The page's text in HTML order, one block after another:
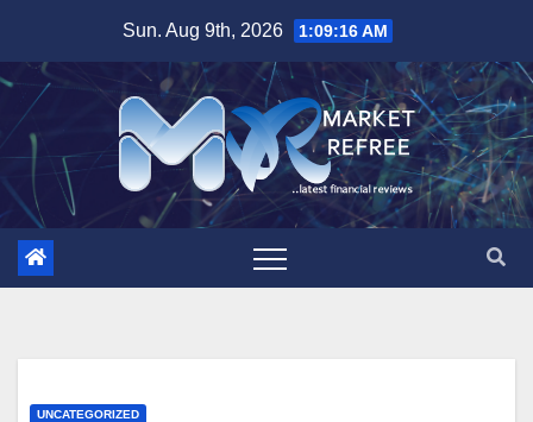
content
Sun. Aug 9th, 2026 1:09:16 AM
UNCATEGORIZED